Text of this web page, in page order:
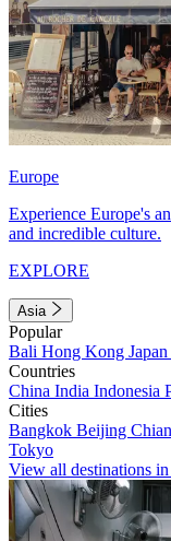
Europe
Experience Europe's
and incredible culture.
EXPLORE
Asia
Popular
Bali Hong Kong Japan
Countries
China India Indonesia
Cities
Bangkok Beijing
Tokyo
View all destinations